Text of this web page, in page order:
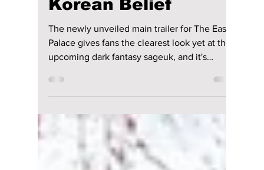
Dark Fantasy
Mystery Rooted in
Korean Belief
The newly unveiled main trailer for The East
Palace gives fans the clearest look yet at the
already serving equal parts palace intrigue
and supernatural chaos. We take a deeper
look into the new trailer!